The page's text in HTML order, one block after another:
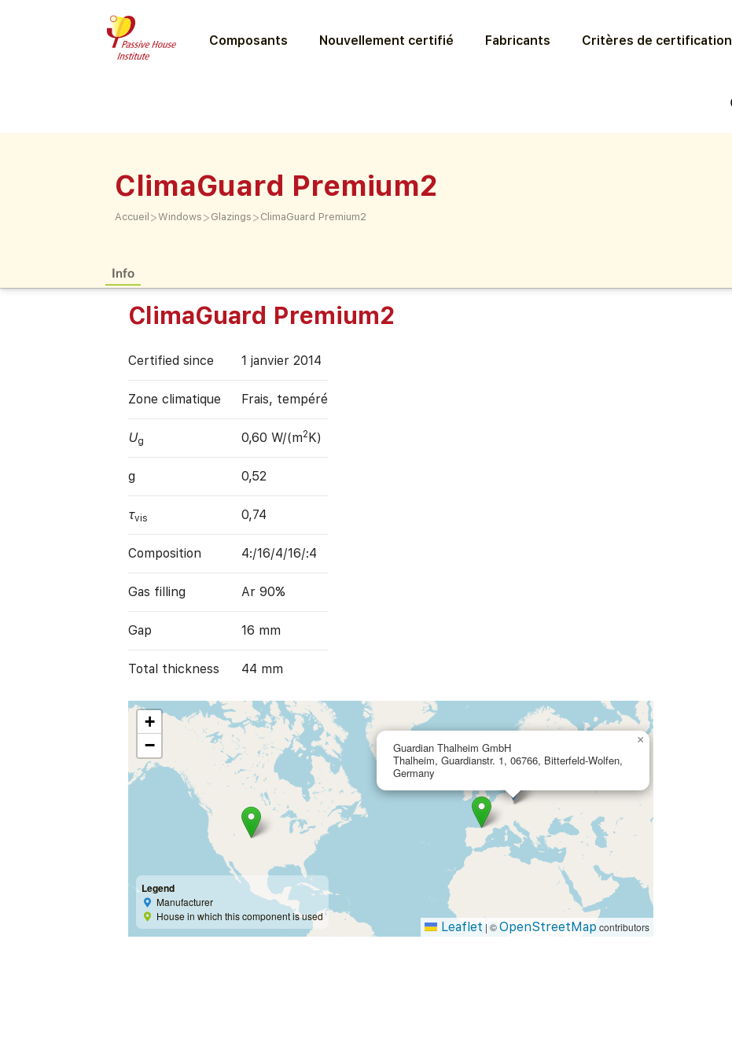
Composants Nouvellement certifié Fabricants Critères de certification
ClimaGuard Premium2
Accueil >Windows > Glazings > ClimaGuard Premium2
Info
ClimaGuard Premium2
Certified since 1 janvier 2014
Zone climatique Frais, tempéré
Ug 0,60 W/(m2K)
g 0,52
τvis 0,74
Composition 4:/16/4/16/:4
Gas filling Ar 90%
Gap 16 mm
Total thickness 44 mm
Guardian Thalheim GmbH
Thalheim, Guardianstr. 1, 06766, Bitterfeld-Wolfen,
Germany
×
+
−
Legend
Manufacturer
House in which this component is used
Leaflet | ©OpenStreetMap contributors